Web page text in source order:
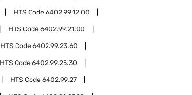
HTS Code6402.99.12.00
HTS Code6402.99.21.00
HTS Code6402.99.23.60
HTS Code6402.99.25.30
HTS Code6402.99.27